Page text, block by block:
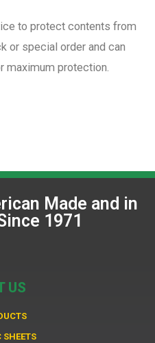
to protect contents from
or special order and can
maximum protection.
Made and in
1971
US
SHEETS